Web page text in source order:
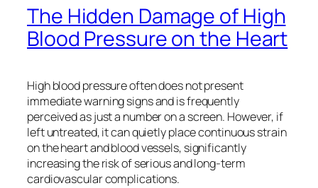
The Hidden Damage of High
Blood Pressure on the Heart
High blood pressure often does not present
immediate warning signs and is frequently
perceived as just a number on a screen. However, if
left untreated, it can quietly place continuous strain
on the heart and blood vessels, significantly
increasing the risk of serious and long-term
cardiovascular complications.